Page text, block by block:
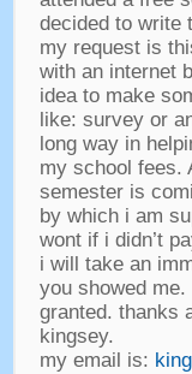
decided to write
my request is
with an internet
idea to make
like: survey or
long way in
my school fees.
semester is
by which i am
wont if i didn’t
i will take an
you showed me.
granted. thanks
kingsey.
my email is: